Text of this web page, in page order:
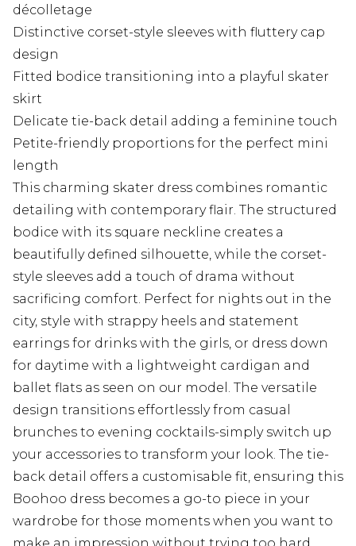
décolletage
Distinctive corset-style sleeves with fluttery cap
design
Fitted bodice transitioning into a playful skater
skirt
Delicate tie-back detail adding a feminine touch
Petite-friendly proportions for the perfect mini
length
This charming skater dress combines romantic
detailing with contemporary flair. The structured
bodice with its square neckline creates a
beautifully defined silhouette, while the corset-
style sleeves add a touch of drama without
sacrificing comfort. Perfect for nights out in the
city, style with strappy heels and statement
earrings for drinks with the girls, or dress down
for daytime with a lightweight cardigan and
ballet flats as seen on our model. The versatile
design transitions effortlessly from casual
brunches to evening cocktails-simply switch up
your accessories to transform your look. The tie-
back detail offers a customisable fit, ensuring this
Boohoo dress becomes a go-to piece in your
wardrobe for those moments when you want to